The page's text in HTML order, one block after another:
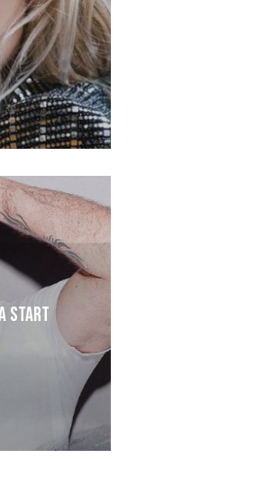
Start